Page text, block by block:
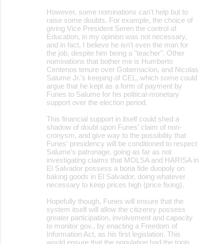
However, some nominations can't help but to
raise some doubts. For example, the choice of
giving Vice President Seren the control of
Education, in my opinion was not necessary,
and in fact, I believe he isn't even the man for
the job, despite him being a "teacher". Other
nominations that bother me is Humberto
Centenos tenure over Gobernacion, and Nicolas
Salume Jr.'s keeping of CEL, which some could
argue that he kept as a form of payment by
Funes to Salume for his political-monetary
support over the election period.
This financial support in itself could shed a
shadow of doubt upon Funes' claim of non-
cronysm, and give way to the possibility that
Funes' presidency will be conditioned to respect
Salume's patronage, going as far as not
investigating claims that MOLSA and HARISA in
El Salvador possess a bona fide duopoly on
baking goods in El Salvador, doing whatever
necessary to keep prices high (price fixing).
Hopefully though, Funes will ensure that the
system itself will allow the citizenry possess
greater participation, involvement and capacity
to monitor gov., by enacting a Freedom of
Information Act, as his first legislation. This
would ensure that the population had the tools